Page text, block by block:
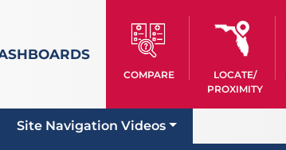
COMPARE
LOCATE/
PROXIMITY
Site Navigation Videos